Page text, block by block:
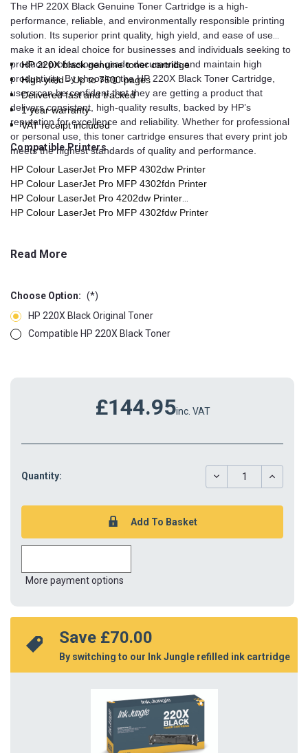
The HP 220X Black Genuine Toner Cartridge is a high-
performance, reliable, and environmentally responsible printing
solution. Its superior print quality, high yield, and ease of use
make it an ideal choice for businesses and individuals seeking to
produce professional-grade documents and maintain high
productivity. By choosing the HP 220X Black Toner Cartridge,
users can be confident that they are getting a product that
delivers consistent, high-quality results, backed by HP’s
reputation for excellence and reliability. Whether for professional
or personal use, this toner cartridge ensures that every print job
meets the highest standards of quality and performance.
HP 220X black genuine toner cartridge
High yield - Up to 7500 pages
Delivered fast and tracked
1 year warranty
VAT receipt included
Compatible Printers
HP Colour LaserJet Pro MFP 4302dw Printer
HP Colour LaserJet Pro MFP 4302fdn Printer
HP Colour LaserJet Pro 4202dw Printer
HP Colour LaserJet Pro MFP 4302fdw Printer
HP Colour LaserJet Pro MFP 4303fdw Printer
Read More
Choose Option: (*)
HP 220X Black Original Toner
Compatible HP 220X Black Toner
£144.95inc. VAT
Quantity:
DECREASE
QUANTITY:
More payment options
Save £70.00
By switching to our Ink Jungle refilled ink cartridge